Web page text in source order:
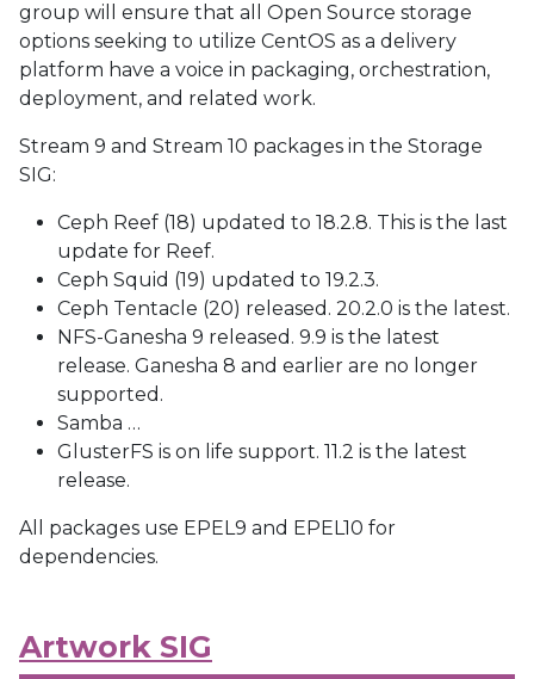
group will ensure that all Open Source storage
options seeking to utilize CentOS as a delivery
platform have a voice in packaging, orchestration,
deployment, and related work.
Stream 9 and Stream 10 packages in the Storage
SIG:
Ceph Reef (18) updated to 18.2.8. This is the last
update for Reef.
Ceph Squid (19) updated to 19.2.3.
Ceph Tentacle (20) released. 20.2.0 is the latest.
NFS-Ganesha 9 released. 9.9 is the latest
release. Ganesha 8 and earlier are no longer
supported.
Samba …
GlusterFS is on life support. 11.2 is the latest
release.
All packages use EPEL9 and EPEL10 for
dependencies.
Artwork SIG